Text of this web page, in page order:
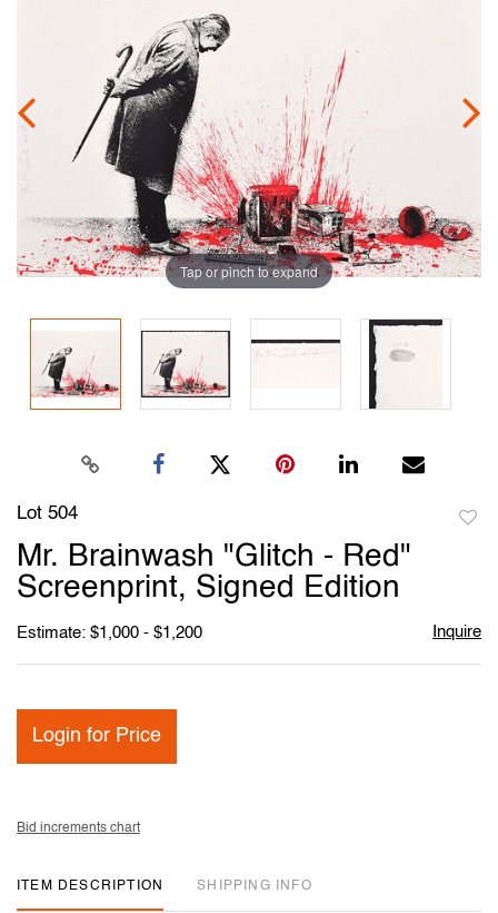
Tap or pinch to expand
Lot 504
Mr. Brainwash "Glitch - Red"
Screenprint, Signed Edition
Estimate: $1,000 - $1,200 Inquire
Login for Price
Bid increments chart
ITEM DESCRIPTION SHIPPING INFO